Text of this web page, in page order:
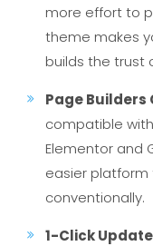
more effort to
theme makes
builds the trust
Page
compatible
Elementor and
easier
conventionally.
1-Click